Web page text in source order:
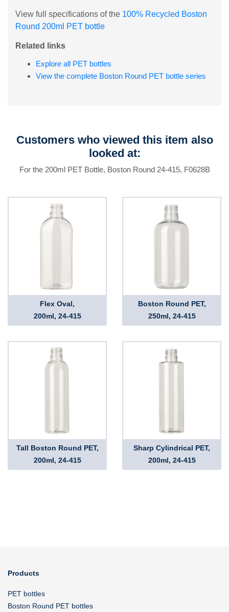
View full specifications of the 100% Recycled Boston
Round 200ml PET bottle
Related links
Explore all PET bottles
View the complete Boston Round PET bottle series
Customers who viewed this item also
looked at:
For the 200ml PET Bottle, Boston Round 24-415, F0628B
Flex Oval,
200ml, 24-415
Boston Round PET,
250ml, 24-415
Tall Boston Round PET,
200ml, 24-415
Sharp Cylindrical PET,
200ml, 24-415
Products
PET bottles
Boston Round PET bottles